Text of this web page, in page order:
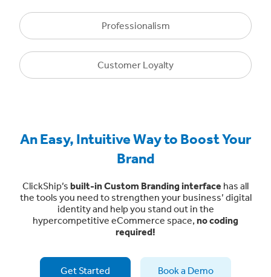
Professionalism
Customer Loyalty
An Easy, Intuitive Way to Boost Your
Brand
ClickShip’s built-in Custom Branding interface has all
the tools you need to strengthen your business’ digital
identity and help you stand out in the
hypercompetitive eCommerce space, no coding
required!
Get Started Book a Demo